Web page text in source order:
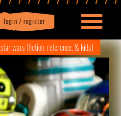
login / register
Profile logout
star wars (fiction, reference, & kids)